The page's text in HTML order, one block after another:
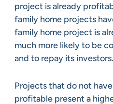
project is already
family home projects
family home project is
much more likely to be
and to repay its investors.
Projects that do not
profitable present a